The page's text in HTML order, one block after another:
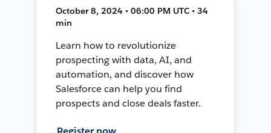
October 8, 2024 • 06:00 PM UTC • 34
min
Learn how to revolutionize
prospecting with data, AI, and
automation, and discover how
Salesforce can help you find
prospects and close deals faster.